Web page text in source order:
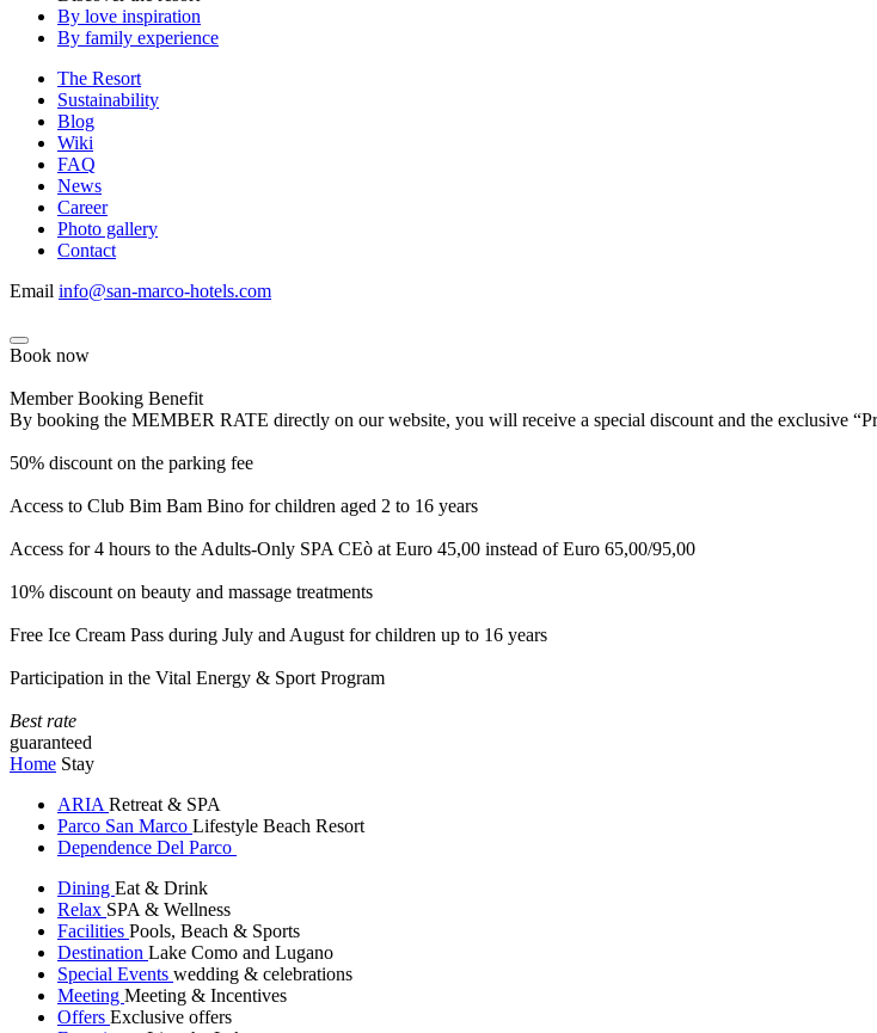
By love inspiration
By family experience
The Resort
Sustainability
Blog
Wiki
FAQ
News
Career
Photo gallery
Contact
Email info@san-marco-hotels.com
Book now
Member Booking Benefit
By booking the MEMBER RATE directly on our website, you will receive a special discount and the exclusive
50% discount on the parking fee
Access to Club Bim Bam Bino for children aged 2 to 16 years
Access for 4 hours to the Adults-Only SPA CEò at Euro 45,00 instead of Euro 65,00/95,00
10% discount on beauty and massage treatments
Free Ice Cream Pass during July and August for children up to 16 years
Participation in the Vital Energy & Sport Program
Best rate
guaranteed
Home Stay
ARIA Retreat & SPA
Parco San Marco Lifestyle Beach Resort
Dependence Del Parco
Dining Eat & Drink
Relax SPA & Wellness
Facilities Pools, Beach & Sports
Destination Lake Como and Lugano
Special Events wedding & celebrations
Meeting Meeting & Incentives
Offers Exclusive offers